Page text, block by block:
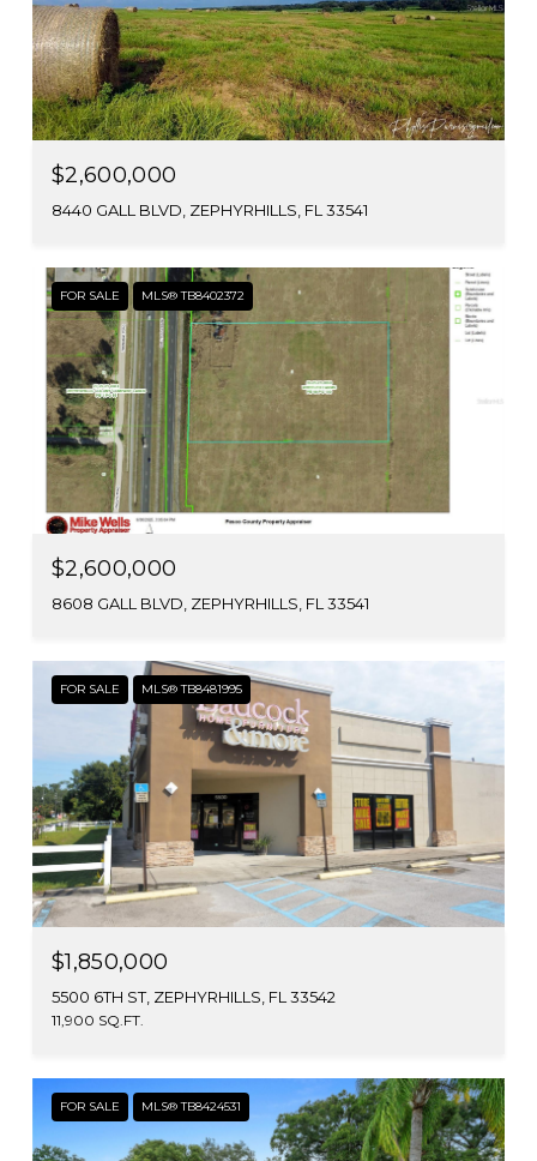
$2,600,000
8440 GALL BLVD, ZEPHYRHILLS, FL 33541
FOR SALE MLS® TB8402372
$2,600,000
8608 GALL BLVD, ZEPHYRHILLS, FL 33541
FOR SALE MLS® TB8481995
$1,850,000
5500 6TH ST, ZEPHYRHILLS, FL 33542
11,900 SQ.FT.
FOR SALE MLS® TB8424531